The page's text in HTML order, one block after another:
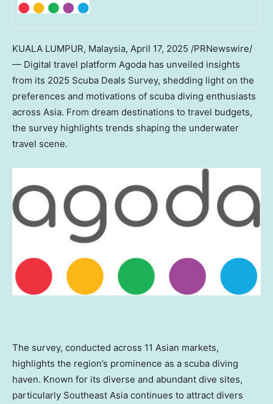
KUALA LUMPUR, Malaysia, April 17, 2025 /PRNewswire/
— Digital travel platform Agoda has unveiled insights
from its 2025 Scuba Deals Survey, shedding light on the
preferences and motivations of scuba diving enthusiasts
across Asia. From dream destinations to travel budgets,
the survey highlights trends shaping the underwater
travel scene.
The survey, conducted across 11 Asian markets,
highlights the region’s prominence as a scuba diving
haven. Known for its diverse and abundant dive sites,
particularly Southeast Asia continues to attract divers